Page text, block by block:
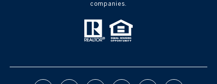
companies.